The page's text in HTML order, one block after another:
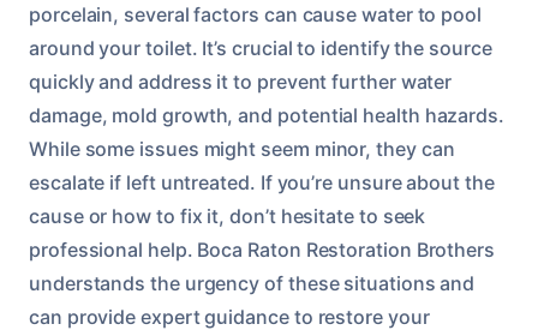
porcelain, several factors can cause water to pool
around your toilet. It’s crucial to identify the source
quickly and address it to prevent further water
damage, mold growth, and potential health hazards.
While some issues might seem minor, they can
escalate if left untreated. If you’re unsure about the
cause or how to fix it, don’t hesitate to seek
professional help. Boca Raton Restoration Brothers
understands the urgency of these situations and
can provide expert guidance to restore your